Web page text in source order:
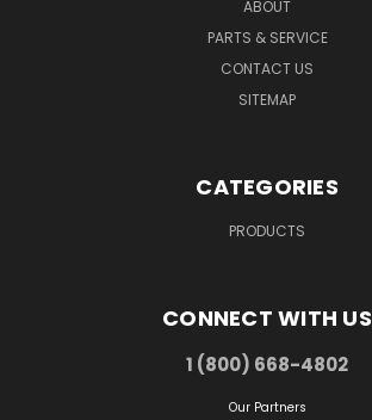
ABOUT
PARTS & SERVICE
CONTACT US
SITEMAP
CATEGORIES
PRODUCTS
CONNECT WITH US
1 (800) 668-4802
Our Partners